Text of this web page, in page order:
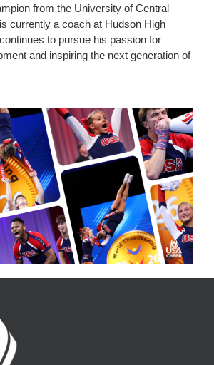
from the University of Central
currently a coach at Hudson High
to pursue his passion for
and inspiring the next generation of